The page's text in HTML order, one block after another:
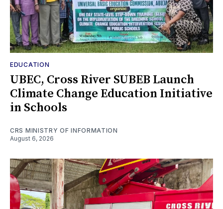
EDUCATION
UBEC, Cross River SUBEB Launch
Climate Change Education Initiative
in Schools
CRS MINISTRY OF INFORMATION
August 6, 2026